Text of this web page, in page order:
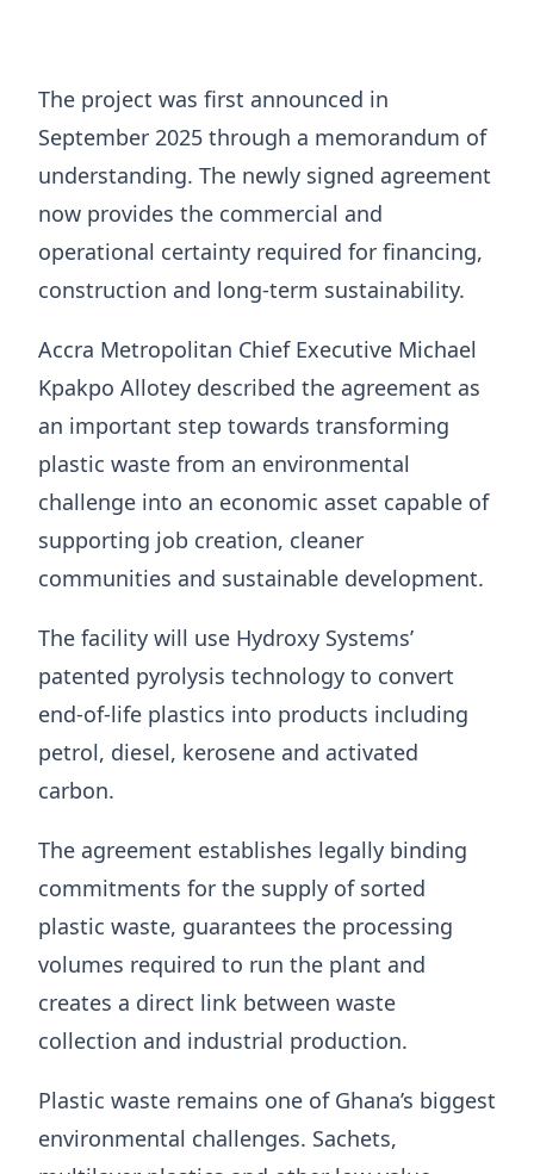
The project was first announced in
September 2025 through a memorandum of
understanding. The newly signed agreement
now provides the commercial and
operational certainty required for financing,
construction and long-term sustainability.
Accra Metropolitan Chief Executive Michael
Kpakpo Allotey described the agreement as
an important step towards transforming
plastic waste from an environmental
challenge into an economic asset capable of
supporting job creation, cleaner
communities and sustainable development.
The facility will use Hydroxy Systems’
patented pyrolysis technology to convert
end-of-life plastics into products including
petrol, diesel, kerosene and activated
carbon.
The agreement establishes legally binding
commitments for the supply of sorted
plastic waste, guarantees the processing
volumes required to run the plant and
creates a direct link between waste
collection and industrial production.
Plastic waste remains one of Ghana’s biggest
environmental challenges. Sachets,